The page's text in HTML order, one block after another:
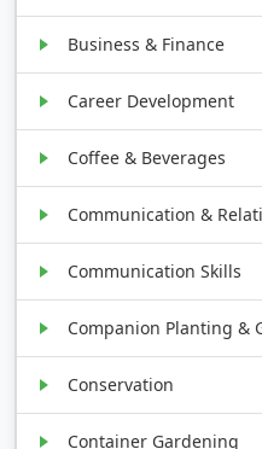
Business & Finance
Career Development
Coffee & Beverages
Communication &
Communication Skills
Companion Planting &
Conservation
Container Gardening